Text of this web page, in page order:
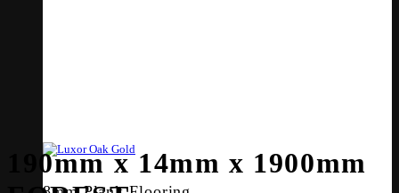
190mm x 14mm x 1900mm